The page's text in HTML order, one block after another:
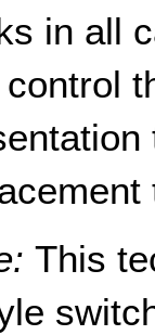
in all
This